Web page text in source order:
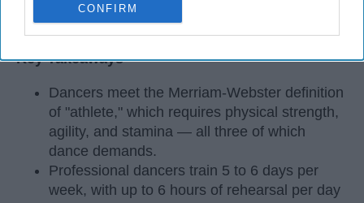
CONFIRM
StableDiffusion
Key Takeaways
Dancers meet the Merriam-Webster definition
of "athlete," which requires physical strength,
agility, and stamina — all three of which
dance demands.
Professional dancers train 5 to 6 days per
week, with up to 6 hours of rehearsal per day